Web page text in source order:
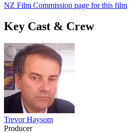
NZ Film Commission page for this film
Key Cast & Crew
Trevor Haysom
Producer